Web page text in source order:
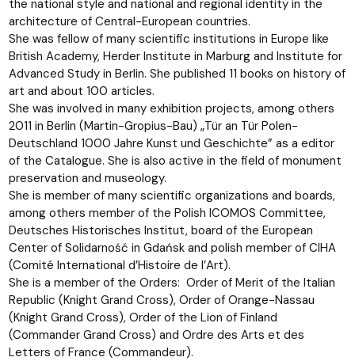
the national style and national and regional identity in the
architecture of Central-European countries.
She was fellow of many scientific institutions in Europe like
British Academy, Herder Institute in Marburg and Institute for
Advanced Study in Berlin. She published 11 books on history of
art and about 100 articles.
She was involved in many exhibition projects, among others
2011 in Berlin (Martin-Gropius-Bau) „Tür an Tür Polen-
Deutschland 1000 Jahre Kunst und Geschichte” as a editor
of the Catalogue. She is also active in the field of monument
preservation and museology.
She is member of many scientific organizations and boards,
among others member of the Polish ICOMOS Committee,
Deutsches Historisches Institut, board of the European
Center of Solidarność in Gdańsk and polish member of CIHA
(Comité International d’Histoire de l’Art).
She is a member of the Orders: Order of Merit of the Italian
Republic (Knight Grand Cross), Order of Orange-Nassau
(Knight Grand Cross), Order of the Lion of Finland
(Commander Grand Cross) and Ordre des Arts et des
Letters of France (Commandeur).